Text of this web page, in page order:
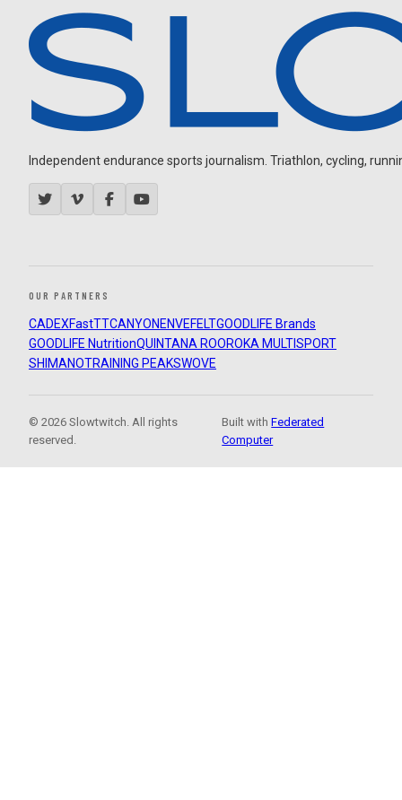
Independent endurance sports journalism. Triathlon, cycling,
OUR PARTNERS
CADEXFastTTCANYON ENVEFELTGOODLIFE Brands
GOODLIFE NutritionQUINTANA ROOROKA MULTISPORT
SHIMANOTRAINING PEAKSWOVE
© 2026 Slowtwitch. All rights
reserved.
Built withFederated
Computer